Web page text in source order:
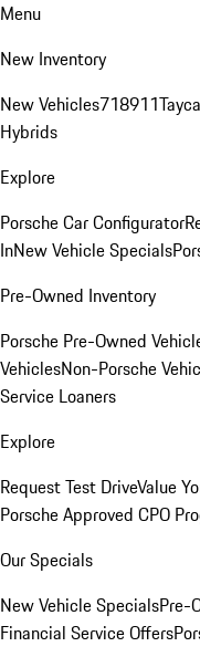
Menu
New Inventory
New Vehicles718911
Hybrids
Explore
Porsche Car Configurator
InNew Vehicle Specials
Pre-Owned Inventory
Porsche Pre-Owned
VehiclesNon-Porsche
Service Loaners
Explore
Request Test DriveValue
Porsche Approved CPO
Our Specials
New Vehicle SpecialsPre-
Financial Service Offers